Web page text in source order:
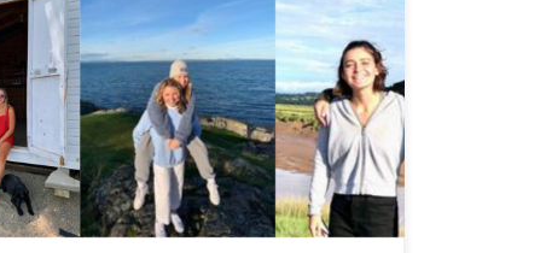
The 2021-2022 academic year marks a first for
Acadia Swimming recruiting in the form of
three sibling pairs. Three of this season’s new
rookies have joined an older veteran sibling
on the team. Annie Ingo of Sydenham, Ontario
joins brother […]